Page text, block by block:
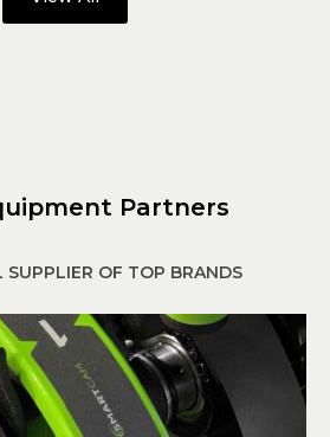
Partners
SUPPLIER OF TOP BRANDS